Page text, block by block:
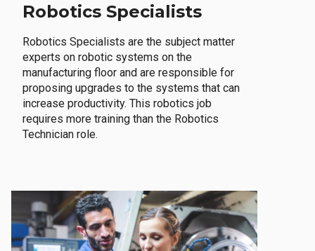
Robotics Specialists
Robotics Specialists are the subject matter
experts on robotic systems on the
manufacturing floor and are responsible for
proposing upgrades to the systems that can
increase productivity. This robotics job
requires more training than the Robotics
Technician role.